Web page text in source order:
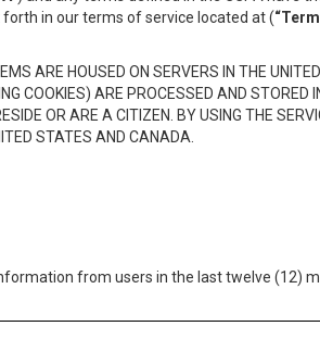
in our terms of service located at (
ARE HOUSED ON SERVERS IN THE
COOKIES) ARE PROCESSED AND
OR ARE A CITIZEN. BY USING THE
STATES AND CANADA.
from users in the last twelve (12)